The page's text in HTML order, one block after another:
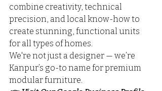
combine creativity, technical
precision, and local know-how to
create stunning, functional units
for all types of homes.
We're not just a designer — we’re
Kanpur’s go-to name for premium
modular furniture.